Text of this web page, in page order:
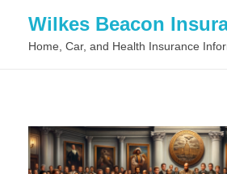
Wilkes Beacon
Home, Car, and Health Insurance